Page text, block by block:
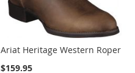
Ariat Heritage Western Roper
$159.95